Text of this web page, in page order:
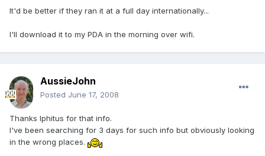
It'd be better if they ran it at a full day internationally...
I'll download it to my PDA in the morning over wifi.
AussieJohn
Posted June 17, 2008
Thanks Iphitus for that info.
I've been searching for 3 days for such info but obviously looking
in the wrong places.